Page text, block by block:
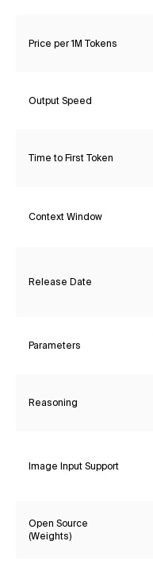
Price per 1M Tokens
Output Speed
Time to First Token
Context Window
Release Date
Parameters
Reasoning
Image Input Support
Open Source
(Weights)